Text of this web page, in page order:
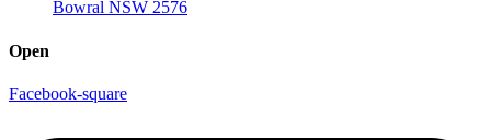
Bowral NSW 2576
Open
Facebook-square